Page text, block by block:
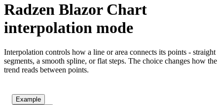
Radzen Blazor Chart
interpolation mode
Interpolation controls how a line or area connects its points - straight
segments, a smooth spline, or flat steps. The choice changes how the
trend reads between points.
Example